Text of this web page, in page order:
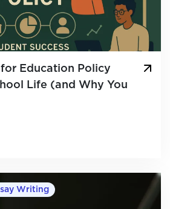
Education Policy
Life (and Why You
Writing